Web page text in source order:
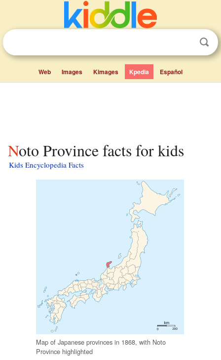
Web Images Kimages Kpedia Español
Noto Province facts for kids
Kids Encyclopedia Facts
Map of Japanese provinces in 1868, with Noto
Province highlighted